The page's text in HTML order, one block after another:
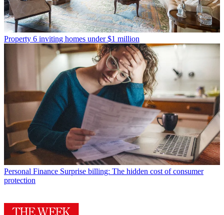
Property 6 inviting homes under $1 million
Personal Finance Surprise billing: The hidden cost of consumer
protection